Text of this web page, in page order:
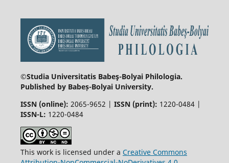
©Studia Universitatis Babeş-Bolyai Philologia.
Published by Babeș-Bolyai University.
ISSN (online): 2065-9652 | ISSN (print): 1220-0484 |
ISSN-L: 1220-0484
This work is licensed under a Creative Commons